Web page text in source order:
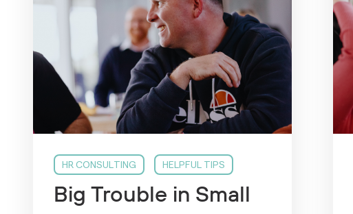
HR CONSULTING HELPFUL TIPS
Big Trouble in Small